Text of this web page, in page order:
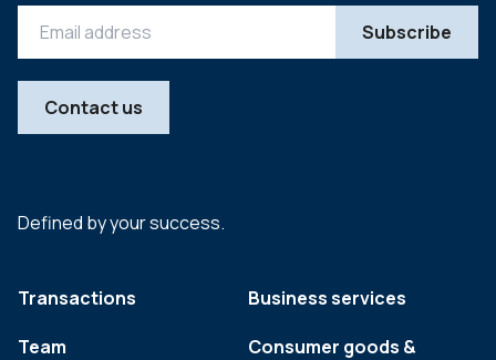
Defined by your success.
Transactions
Team
Business services
Consumer goods &
Contact us